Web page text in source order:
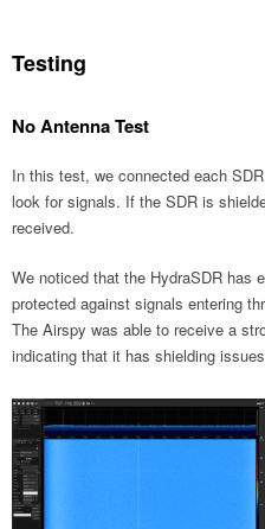
Testing
No Antenna Test
In this test, we connected each
look for signals. If the SDR is
received.
We noticed that the HydraSDR has
protected against signals entering
The Airspy was able to receive a
indicating that it has shielding